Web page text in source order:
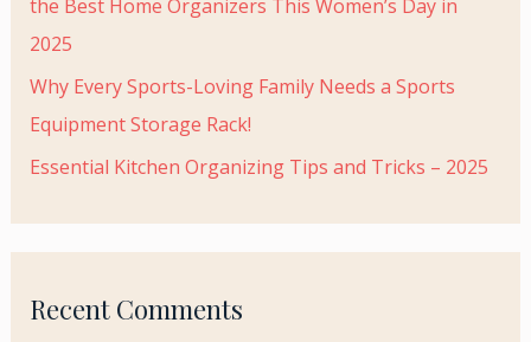
the Best Home Organizers This Women’s Day in
2025
Why Every Sports-Loving Family Needs a Sports
Equipment Storage Rack!
Essential Kitchen Organizing Tips and Tricks – 2025
Recent Comments